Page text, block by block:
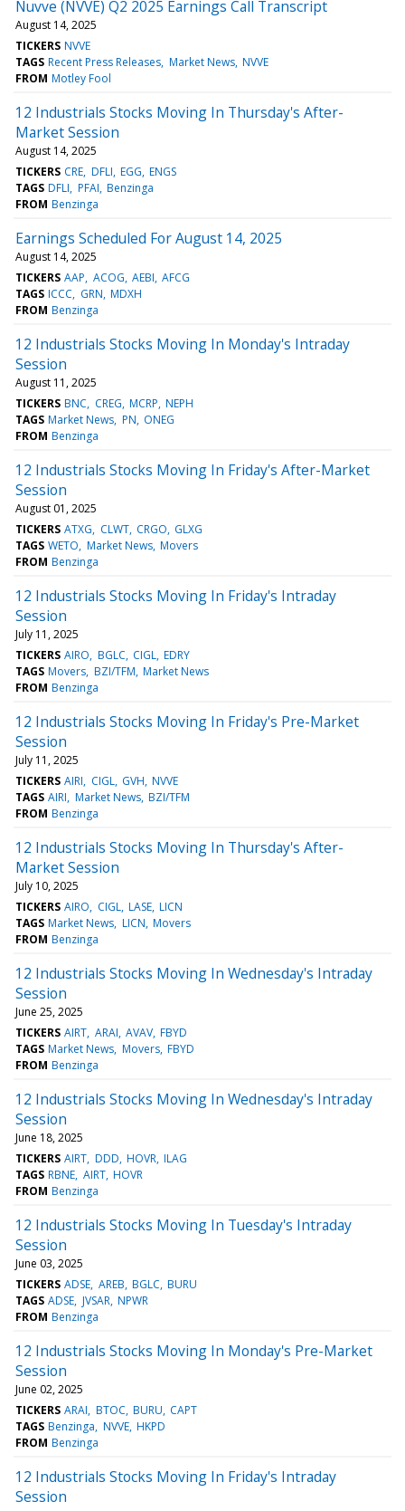
Nuvve (NVVE) Q2 2025 Earnings Call Transcript
August 14, 2025
TICKERS NVVE
TAGS Recent Press Releases Market News NVVE
FROM Motley Fool
12 Industrials Stocks Moving In Thursday's After-
Market Session
August 14, 2025
TICKERS CRE DFLI EGG ENGS
TAGS DFLI PFAI Benzinga
FROM Benzinga
Earnings Scheduled For August 14, 2025
August 14, 2025
TICKERS AAP ACOG AEBI AFCG
TAGS ICCC GRN MDXH
FROM Benzinga
12 Industrials Stocks Moving In Monday's Intraday
Session
August 11, 2025
TICKERS BNC CREG MCRP NEPH
TAGS Market News PN ONEG
FROM Benzinga
12 Industrials Stocks Moving In Friday's After-Market
Session
August 01, 2025
TICKERS ATXG CLWT CRGO GLXG
TAGS WETO Market News Movers
FROM Benzinga
12 Industrials Stocks Moving In Friday's Intraday
Session
July 11, 2025
TICKERS AIRO BGLC CIGL EDRY
TAGS Movers BZI/TFM Market News
FROM Benzinga
12 Industrials Stocks Moving In Friday's Pre-Market
Session
July 11, 2025
TICKERS AIRI CIGL GVH NVVE
TAGS AIRI Market News BZI/TFM
FROM Benzinga
12 Industrials Stocks Moving In Thursday's After-
Market Session
July 10, 2025
TICKERS AIRO CIGL LASE LICN
TAGS Market News LICN Movers
FROM Benzinga
12 Industrials Stocks Moving In Wednesday's Intraday
Session
June 25, 2025
TICKERS AIRT ARAI AVAV FBYD
TAGS Market News Movers FBYD
FROM Benzinga
12 Industrials Stocks Moving In Wednesday's Intraday
Session
June 18, 2025
TICKERS AIRT DDD HOVR ILAG
TAGS RBNE AIRT HOVR
FROM Benzinga
12 Industrials Stocks Moving In Tuesday's Intraday
Session
June 03, 2025
TICKERS ADSE AREB BGLC BURU
TAGS ADSE JVSAR NPWR
FROM Benzinga
12 Industrials Stocks Moving In Monday's Pre-Market
Session
June 02, 2025
TICKERS ARAI BTOC BURU CAPT
TAGS Benzinga NVVE HKPD
FROM Benzinga
12 Industrials Stocks Moving In Friday's Intraday
Session